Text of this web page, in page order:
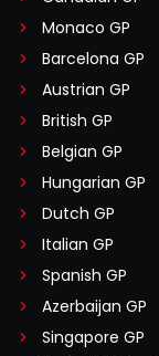
Monaco GP
Barcelona GP
Austrian GP
British GP
Belgian GP
Hungarian GP
Dutch GP
Italian GP
Spanish GP
Azerbaijan GP
Singapore GP